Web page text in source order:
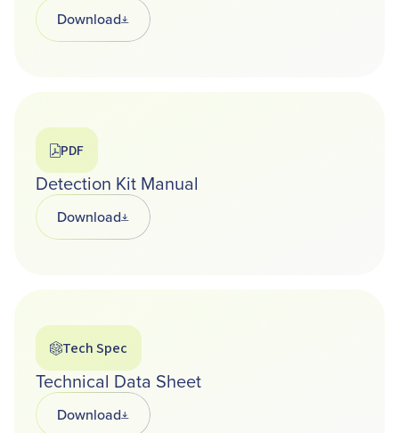
DownloadOpens in a new tab
PDF
Detection Kit Manual
DownloadOpens in a new tab
Tech Spec
Technical Data Sheet
DownloadOpens in a new tab